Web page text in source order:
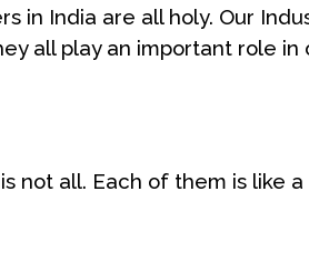
in India are all holy. Our
all play an important role
not all. Each of them is like